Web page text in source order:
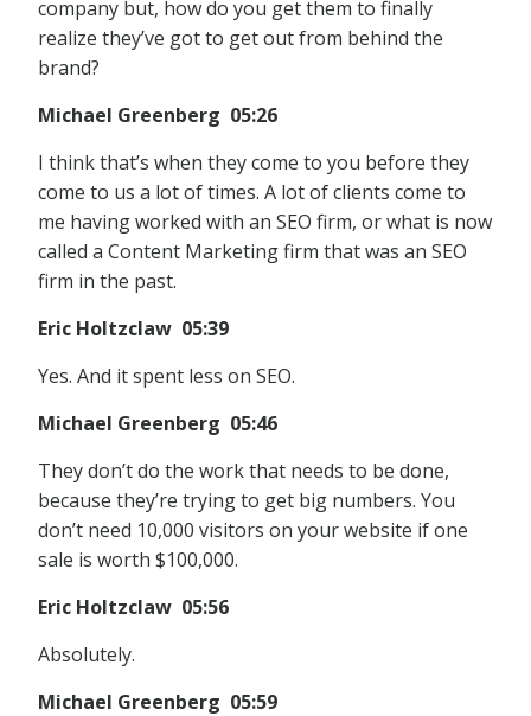
company but, how do you get them to finally
realize they’ve got to get out from behind the
brand?
Michael Greenberg 05:26
I think that’s when they come to you before they
come to us a lot of times. A lot of clients come to
me having worked with an SEO firm, or what is now
called a Content Marketing firm that was an SEO
firm in the past.
Eric Holtzclaw 05:39
Yes. And it spent less on SEO.
Michael Greenberg 05:46
They don’t do the work that needs to be done,
because they’re trying to get big numbers. You
don’t need 10,000 visitors on your website if one
sale is worth $100,000.
Eric Holtzclaw 05:56
Absolutely.
Michael Greenberg 05:59